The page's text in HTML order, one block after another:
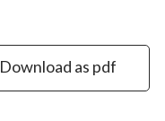
Download as pdf